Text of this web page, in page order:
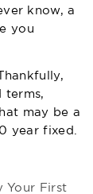
know, a
you
terms,
may be a
year fixed.
Your First